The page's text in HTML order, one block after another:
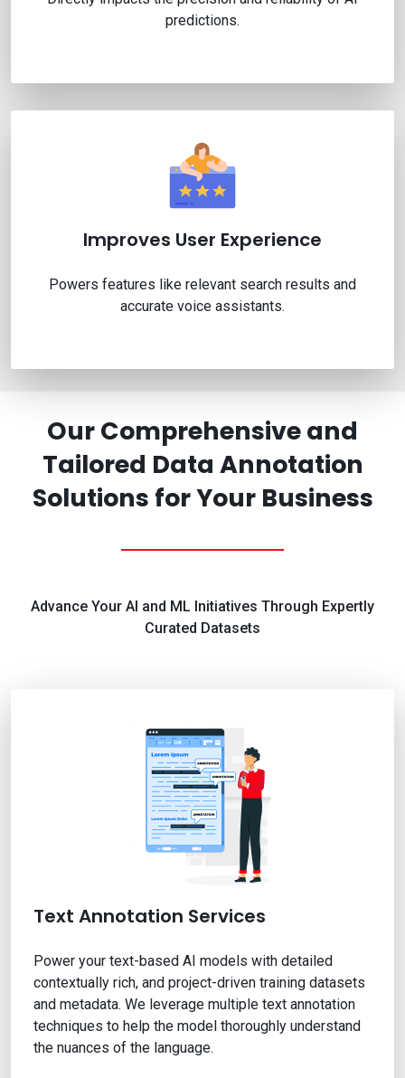
predictions.
Improves User Experience
Powers features like relevant search results and
accurate voice assistants.
Our Comprehensive and
Tailored Data Annotation
Solutions for Your Business
Advance Your AI and ML Initiatives Through Expertly
Curated Datasets
Text Annotation Services
Power your text-based AI models with detailed
contextually rich, and project-driven training datasets
and metadata. We leverage multiple text annotation
techniques to help the model thoroughly understand
the nuances of the language.